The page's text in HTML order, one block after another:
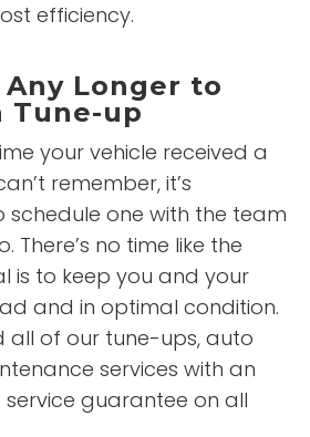
efficiency.
Longer to
Tune-up
your vehicle received a
remember, it’s
one with the team
There’s no time like the
is to keep you and your
and in optimal condition.
all of our tune-ups, auto
services with an
guarantee on all